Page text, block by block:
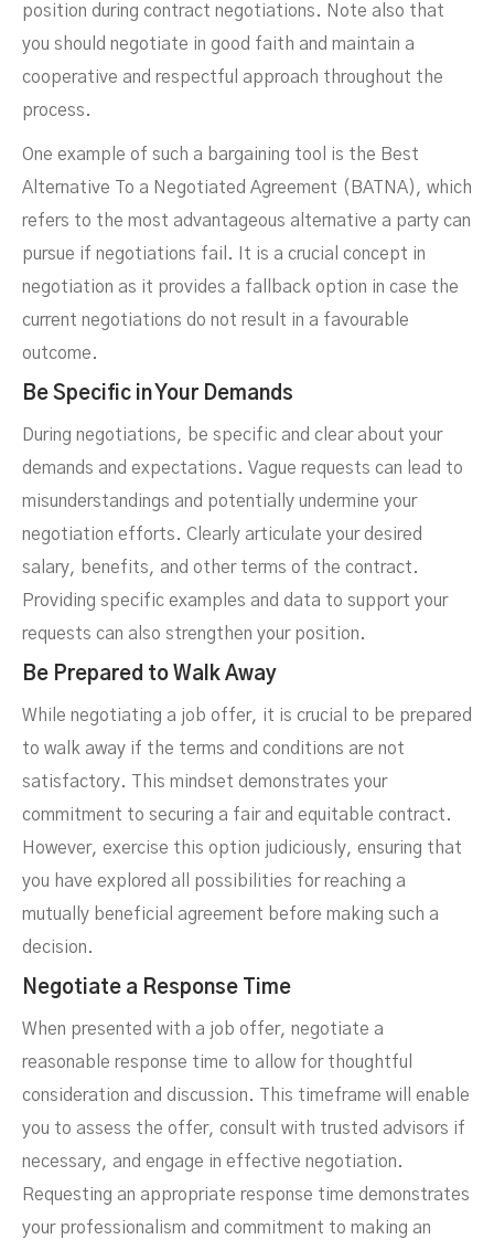
position during contract negotiations. Note also that
you should negotiate in good faith and maintain a
cooperative and respectful approach throughout the
process.
One example of such a bargaining tool is the Best
Alternative To a Negotiated Agreement (BATNA), which
refers to the most advantageous alternative a party can
pursue if negotiations fail. It is a crucial concept in
negotiation as it provides a fallback option in case the
current negotiations do not result in a favourable
outcome.
Be Specific in Your Demands
During negotiations, be specific and clear about your
demands and expectations. Vague requests can lead to
misunderstandings and potentially undermine your
negotiation efforts. Clearly articulate your desired
salary, benefits, and other terms of the contract.
Providing specific examples and data to support your
requests can also strengthen your position.
Be Prepared to Walk Away
While negotiating a job offer, it is crucial to be prepared
to walk away if the terms and conditions are not
satisfactory. This mindset demonstrates your
commitment to securing a fair and equitable contract.
However, exercise this option judiciously, ensuring that
you have explored all possibilities for reaching a
mutually beneficial agreement before making such a
decision.
Negotiate a Response Time
When presented with a job offer, negotiate a
reasonable response time to allow for thoughtful
consideration and discussion. This timeframe will enable
you to assess the offer, consult with trusted advisors if
necessary, and engage in effective negotiation.
Requesting an appropriate response time demonstrates
your professionalism and commitment to making an